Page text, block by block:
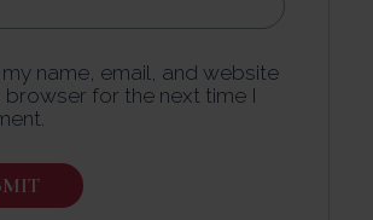
name, email, and website
browser for the next time I